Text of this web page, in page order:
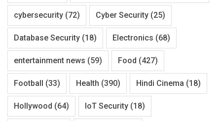
cybersecurity (72) Cyber Security (25)
Database Security (18) Electronics (68)
entertainment news (59) Food (427)
Football (33) Health (390) Hindi Cinema (18)
Hollywood (64) IoT Security (18)